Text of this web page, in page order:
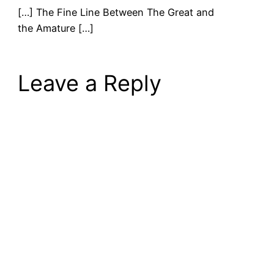
[…] The Fine Line Between The Great and
the Amature […]
Leave a Reply